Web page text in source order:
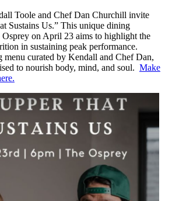
Toole and Chef Dan Churchill invite
Sustains Us.” This unique dining
Osprey on April 23 aims to highlight the
in sustaining peak performance.
menu curated by Kendall and Chef Dan,
to nourish body, mind, and soul. Make